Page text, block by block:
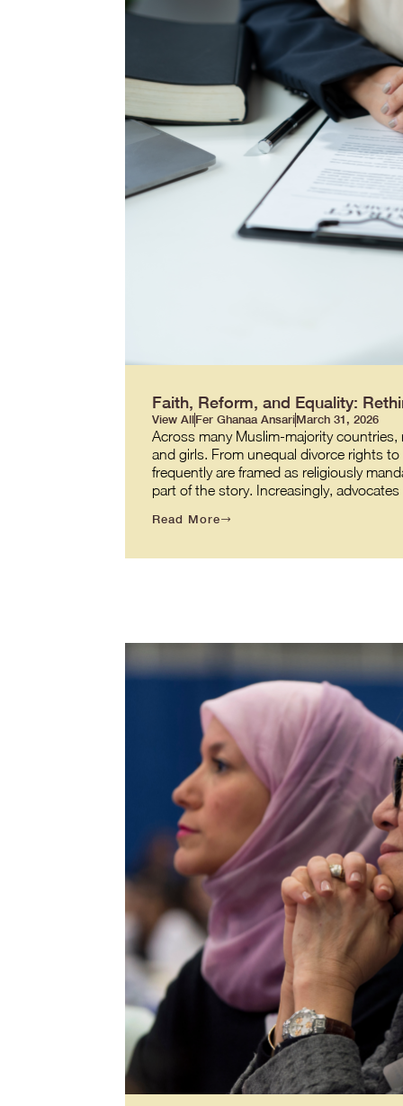
Faith, Reform, and Equality:
View AllFer Ghanaa AnsariMarch 31, 2026
Across many Muslim-majority
and girls. From unequal divorce rights
frequently are framed as religiously
part of the story. Increasingly,
Read More